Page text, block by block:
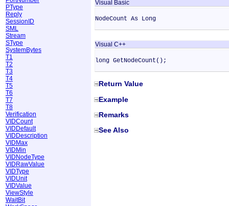
PType
Reply
SessionID
SML
Stream
SType
SystemBytes
T1
T2
T3
T4
T5
T6
T7
T8
Verification
VIDCount
VIDDefault
VIDDescription
VIDMax
VIDMin
VIDNodeType
VIDRawValue
VIDType
VIDUnit
VIDValue
ViewStyle
WaitBit
Visual Basic
NodeCount As Long
Visual C++
long GetNodeCount();
Return Value
Example
Remarks
See Also